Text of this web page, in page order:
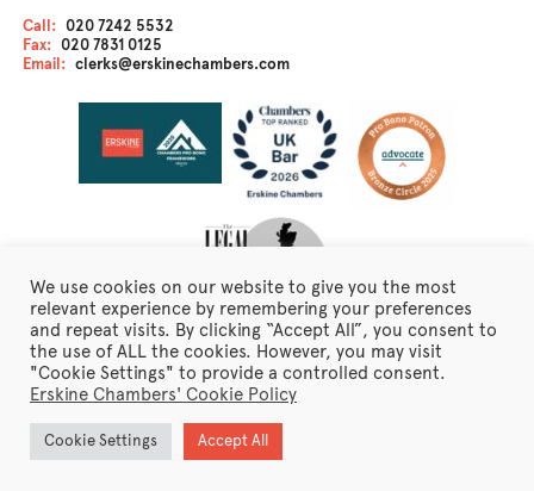
Call: 020 7242 5532
Fax: 020 7831 0125
Email: clerks@erskinechambers.com
Disclaimer
Client Care
Fraudulent Emails
Erskine Chambers Privacy Notice
Terms of Business
Newsletter Sign Up
We use cookies on our website to give you the most
relevant experience by remembering your preferences
and repeat visits. By clicking “Accept All”, you consent to
the use of ALL the cookies. However, you may visit
"Cookie Settings" to provide a controlled consent.
Erskine Chambers' Cookie Policy
Cookie Settings Accept All